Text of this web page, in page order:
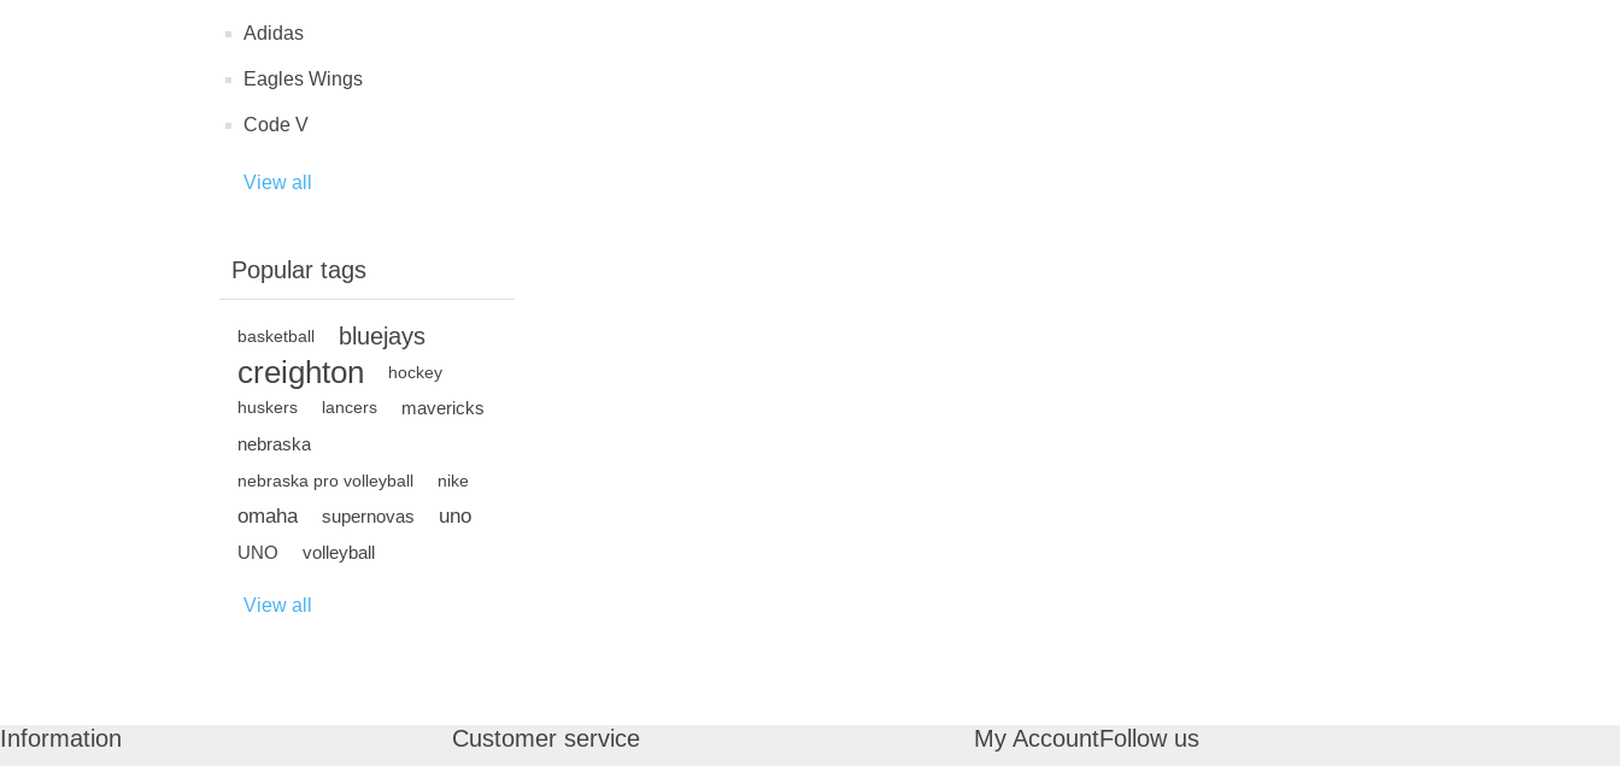
Adidas
Eagles Wings
Code V
View all
Popular tags
basketball bluejays
creighton hockey
huskers lancers
mavericks
nebraska
nebraska pro volleyball nike
omaha supernovas uno
UNO volleyball
View all
Information Customer service My AccountFollow us